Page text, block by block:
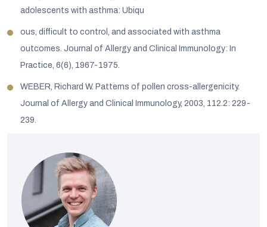
adolescents with asthma: Ubiqu
ous, difficult to control, and associated with asthma
outcomes. Journal of Allergy and Clinical Immunology: In
Practice, 6(6), 1967-1975.
WEBER, Richard W. Patterns of pollen cross-allergenicity.
Journal of Allergy and Clinical Immunology, 2003, 112.2: 229-
239.